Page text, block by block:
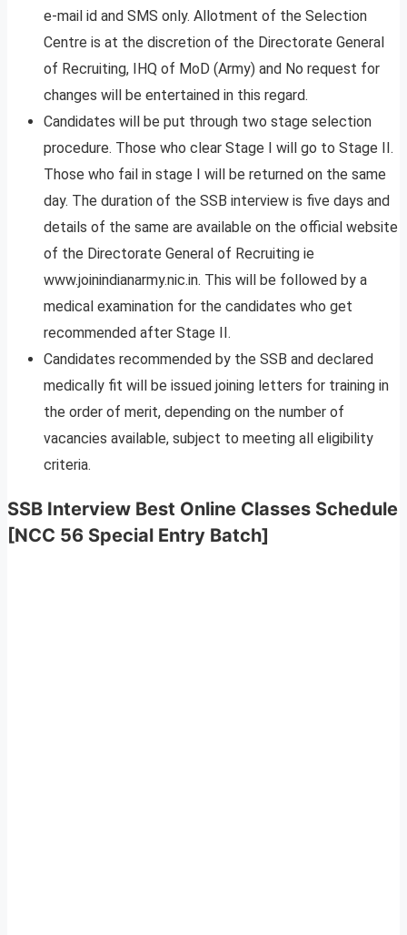
e-mail id and SMS only. Allotment of the Selection
Centre is at the discretion of the Directorate General
of Recruiting, IHQ of MoD (Army) and No request for
changes will be entertained in this regard.
Candidates will be put through two stage selection
procedure. Those who clear Stage I will go to Stage II.
Those who fail in stage I will be returned on the same
day. The duration of the SSB interview is five days and
details of the same are available on the official website
of the Directorate General of Recruiting ie
www.joinindianarmy.nic.in. This will be followed by a
medical examination for the candidates who get
recommended after Stage II.
Candidates recommended by the SSB and declared
medically fit will be issued joining letters for training in
the order of merit, depending on the number of
vacancies available, subject to meeting all eligibility
criteria.
SSB Interview Best Online Classes Schedule
[NCC 56 Special Entry Batch]